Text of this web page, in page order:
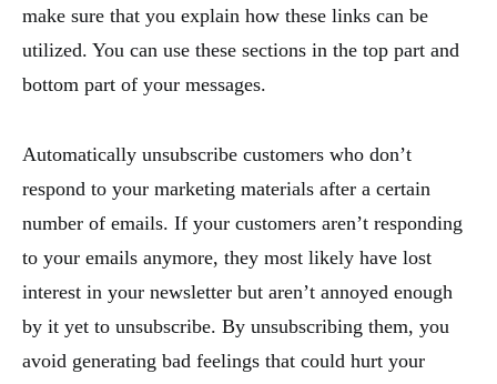
make sure that you explain how these links can be
utilized. You can use these sections in the top part and
bottom part of your messages.
Automatically unsubscribe customers who don’t
respond to your marketing materials after a certain
number of emails. If your customers aren’t responding
to your emails anymore, they most likely have lost
interest in your newsletter but aren’t annoyed enough
by it yet to unsubscribe. By unsubscribing them, you
avoid generating bad feelings that could hurt your